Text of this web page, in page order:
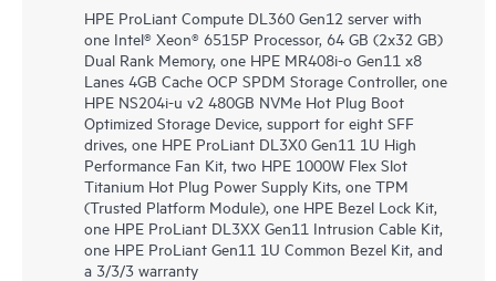
HPE ProLiant Compute DL360 Gen12 server with
one Intel® Xeon® 6515P Processor, 64 GB (2x32 GB)
Dual Rank Memory, one HPE MR408i-o Gen11 x8
Lanes 4GB Cache OCP SPDM Storage Controller, one
HPE NS204i-u v2 480GB NVMe Hot Plug Boot
Optimized Storage Device, support for eight SFF
drives, one HPE ProLiant DL3X0 Gen11 1U High
Performance Fan Kit, two HPE 1000W Flex Slot
Titanium Hot Plug Power Supply Kits, one TPM
(Trusted Platform Module), one HPE Bezel Lock Kit,
one HPE ProLiant DL3XX Gen11 Intrusion Cable Kit,
one HPE ProLiant Gen11 1U Common Bezel Kit, and
a 3/3/3 warranty